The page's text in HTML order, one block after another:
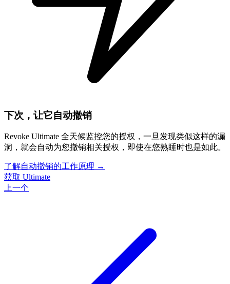
下次，让它自动撤销
Revoke Ultimate 全天候监控您的授权，一旦发现类似这样的漏
洞，就会自动为您撤销相关授权，即使在您熟睡时也是如此。
了解自动撤销的工作原理 →
获取 Ultimate
上一个